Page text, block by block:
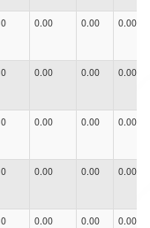
0 0.00 0.00 0.00
0 0.00 0.00 0.00
0 0.00 0.00 0.00
0 0.00 0.00 0.00
0 0.00 0.00 0.00